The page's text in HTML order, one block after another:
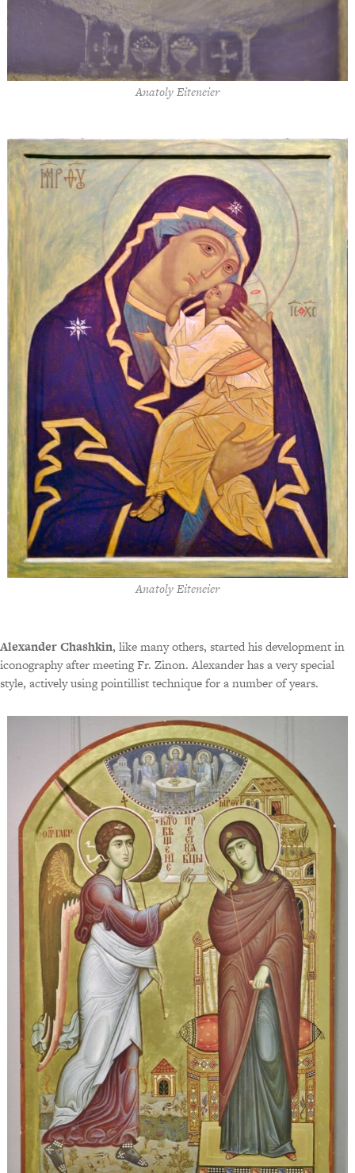
Anatoly Eiteneier
Anatoly Eiteneier
Alexander Chashkin, like many others, started his development in
iconography after meeting Fr. Zinon. Alexander has a very special
style, actively using pointillist technique for a number of years.